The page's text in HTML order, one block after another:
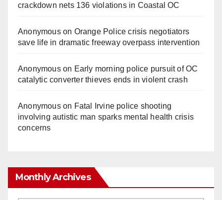
crackdown nets 136 violations in Coastal OC
Anonymouson Orange Police crisis negotiators
save life in dramatic freeway overpass intervention
Anonymouson Early morning police pursuit of OC
catalytic converter thieves ends in violent crash
Anonymouson Fatal Irvine police shooting
involving autistic man sparks mental health crisis
concerns
Monthly Archives